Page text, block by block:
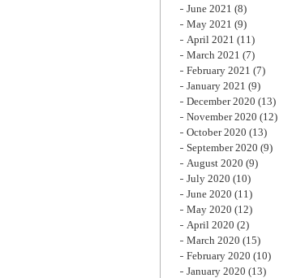
June 2021 (8)
May 2021 (9)
April 2021 (11)
March 2021 (7)
February 2021 (7)
January 2021 (9)
December 2020 (13)
November 2020 (12)
October 2020 (13)
September 2020 (9)
August 2020 (9)
July 2020 (10)
June 2020 (11)
May 2020 (12)
April 2020 (2)
March 2020 (15)
February 2020 (10)
January 2020 (13)